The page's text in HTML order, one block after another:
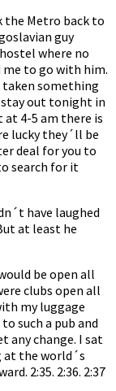
the Metro back to
guy
where no
me to go with him.
taken something
stay out tonight in
at 4-5 am there is
lucky they´ll be
deal for you to
search for it
have laughed
at least he
be open all
clubs open all
my luggage
such a pub and
any change. I sat
at the world´s
2:35. 2:36. 2:37